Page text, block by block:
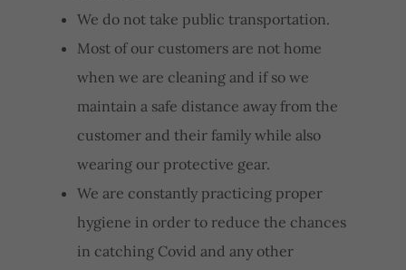
We do not take public transportation.
Most of our customers are not home
when we are cleaning and if so we
maintain a safe distance away from the
customer and their family while also
wearing our protective gear.
We are constantly practicing proper
hygiene in order to reduce the chances
in catching Covid and any other